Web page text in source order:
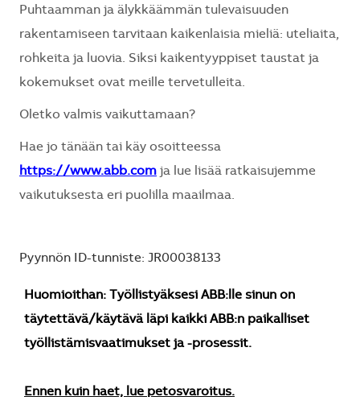
Puhtaamman ja älykkäämmän tulevaisuuden
rakentamiseen tarvitaan kaikenlaisia mieliä: uteliaita,
rohkeita ja luovia. Siksi kaikentyyppiset taustat ja
kokemukset ovat meille tervetulleita.
Oletko valmis vaikuttamaan?
Hae jo tänään tai käy osoitteessa
https://www.abb.com ja lue lisää ratkaisujemme
vaikutuksesta eri puolilla maailmaa.
Pyynnön ID-tunniste: JR00038133
Huomioithan: Työllistyäksesi ABB:lle sinun on
täytettävä/käytävä läpi kaikki ABB:n paikalliset
työllistämisvaatimukset ja -prosessit.
Ennen kuin haet, lue petosvaroitus.